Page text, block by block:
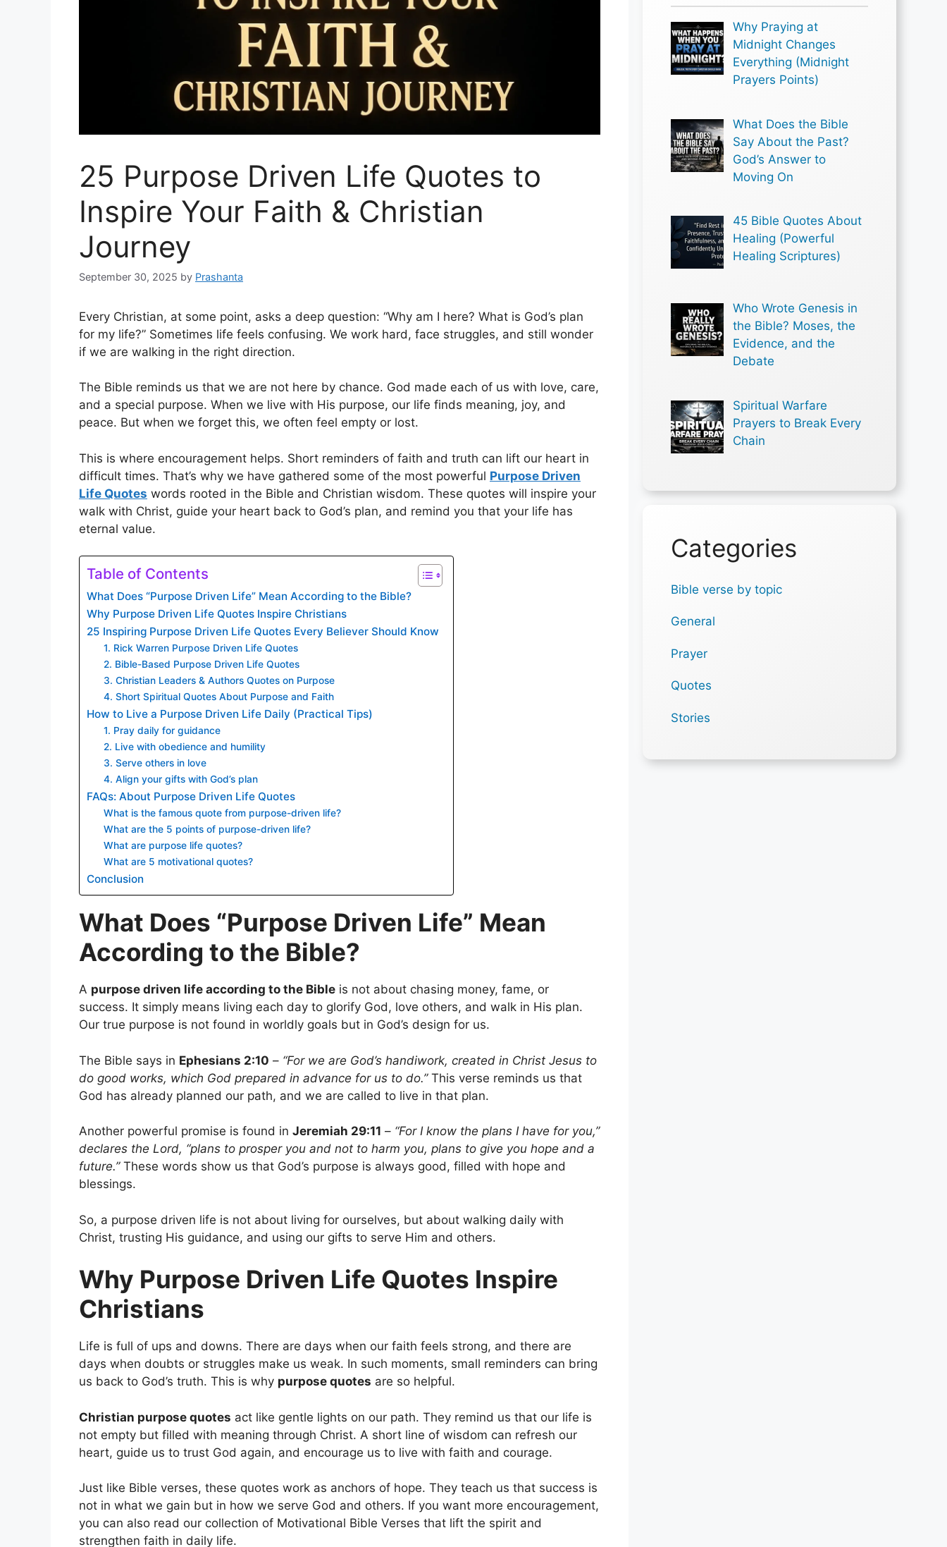
25 Purpose Driven Life Quotes to
Inspire Your Faith & Christian
Journey
September 30, 2025 by Prashanta
Every Christian, at some point, asks a deep question: “Why am I here? What is God’s plan
for my life?” Sometimes life feels confusing. We work hard, face struggles, and still wonder
if we are walking in the right direction.
The Bible reminds us that we are not here by chance. God made each of us with love, care,
and a special purpose. When we live with His purpose, our life finds meaning, joy, and
peace. But when we forget this, we often feel empty or lost.
This is where encouragement helps. Short reminders of faith and truth can lift our heart in
difficult times. That’s why we have gathered some of the most powerful Purpose Driven
Life Quotes words rooted in the Bible and Christian wisdom. These quotes will inspire your
walk with Christ, guide your heart back to God’s plan, and remind you that your life has
eternal value.
Table of Contents
What Does “Purpose Driven Life” Mean According to the Bible?
Why Purpose Driven Life Quotes Inspire Christians
25 Inspiring Purpose Driven Life Quotes Every Believer Should Know
1. Rick Warren Purpose Driven Life Quotes
2. Bible-Based Purpose Driven Life Quotes
3. Christian Leaders & Authors Quotes on Purpose
4. Short Spiritual Quotes About Purpose and Faith
How to Live a Purpose Driven Life Daily (Practical Tips)
1. Pray daily for guidance
2. Live with obedience and humility
3. Serve others in love
4. Align your gifts with God’s plan
FAQs: About Purpose Driven Life Quotes
What is the famous quote from purpose-driven life?
What are the 5 points of purpose-driven life?
What are purpose life quotes?
What are 5 motivational quotes?
Conclusion
What Does “Purpose Driven Life” Mean
According to the Bible?
A purpose driven life according to the Bible is not about chasing money, fame, or
success. It simply means living each day to glorify God, love others, and walk in His plan.
Our true purpose is not found in worldly goals but in God’s design for us.
The Bible says in Ephesians 2:10 – “For we are God’s handiwork, created in Christ Jesus to
do good works, which God prepared in advance for us to do.”This verse reminds us that
God has already planned our path, and we are called to live in that plan.
Another powerful promise is found in Jeremiah 29:11 – “For I know the plans I have for you,”
declares the Lord, “plans to prosper you and not to harm you, plans to give you hope and a
future.”These words show us that God’s purpose is always good, filled with hope and
blessings.
So, a purpose driven life is not about living for ourselves, but about walking daily with
Christ, trusting His guidance, and using our gifts to serve Him and others.
Why Purpose Driven Life Quotes Inspire
Christians
Life is full of ups and downs. There are days when our faith feels strong, and there are
days when doubts or struggles make us weak. In such moments, small reminders can bring
us back to God’s truth. This is why purpose quotes are so helpful.
Christian purpose quotes act like gentle lights on our path. They remind us that our life is
not empty but filled with meaning through Christ. A short line of wisdom can refresh our
heart, guide us to trust God again, and encourage us to live with faith and courage.
Just like Bible verses, these quotes work as anchors of hope. They teach us that success is
not in what we gain but in how we serve God and others. If you want more encouragement,
you can also read our collection of Motivational Bible Verses that lift the spirit and
strengthen faith in daily life.
Why Praying at
Midnight Changes
Everything (Midnight
Prayers Points)
What Does the Bible
Say About the Past?
God’s Answer to
Moving On
45 Bible Quotes About
Healing (Powerful
Healing Scriptures)
Who Wrote Genesis in
the Bible? Moses, the
Evidence, and the
Debate
Spiritual Warfare
Prayers to Break Every
Chain
Categories
Bible verse by topic
General
Prayer
Quotes
Stories